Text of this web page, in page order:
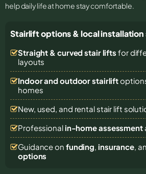
help daily life at home stay comfortable.
Stairlift options & local
Straight & curved stair lifts for
layouts
Indoor and outdoor stairlift
homes
New, used, and rental stair lift
Professional in-home assessment
Guidance on funding, insurance,
options